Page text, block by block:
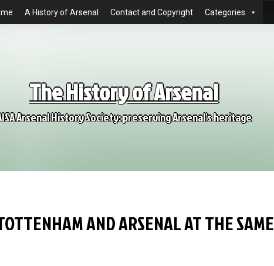
A History of Arsenal Contact and Copyright Categories
The History of Arsenal
Arsenal History Society: preserving Arsenal's heritage
AND ARSENAL AT THE SAME